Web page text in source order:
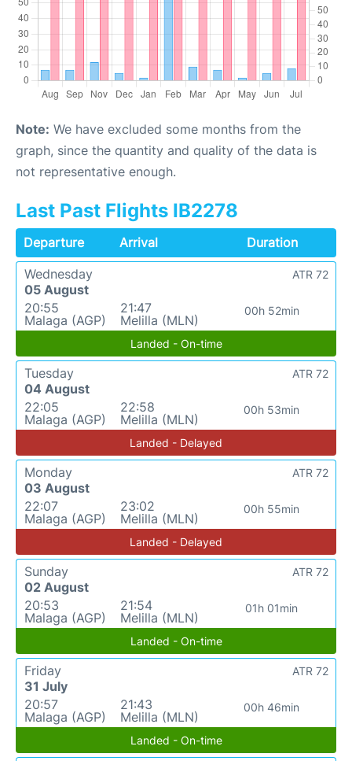
Note: We have excluded some months from the
graph, since the quantity and quality of the data is
not representative enough.
Last Past Flights IB2278
Departure Arrival
Duration
Wednesday
05 August
20:55
Malaga (AGP)
21:47
Melilla (MLN)
00h 52min
ATR 72
Landed - On-time
Tuesday
04 August
22:05
Malaga (AGP)
22:58
Melilla (MLN)
00h 53min
ATR 72
Landed - Delayed
Monday
03 August
22:07
Malaga (AGP)
23:02
Melilla (MLN)
00h 55min
ATR 72
Landed - Delayed
Sunday
02 August
20:53
Malaga (AGP)
21:54
Melilla (MLN)
01h 01min
ATR 72
Landed - On-time
Friday
31 July
20:57
Malaga (AGP)
21:43
Melilla (MLN)
00h 46min
ATR 72
Landed - On-time